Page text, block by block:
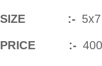
SIZE :-
PRICE :-